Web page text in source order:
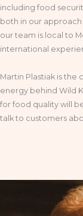
including food
both in our
our team is local to
international
Martin Plastiak is the
energy behind Wild
for food quality will
talk to customers